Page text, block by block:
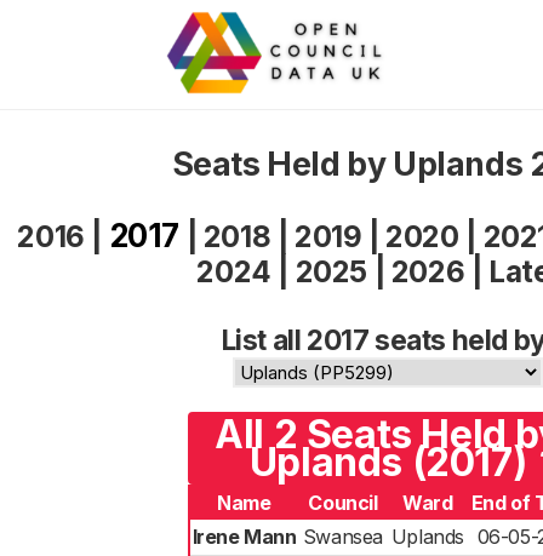
Seats Held by Uplands
2016 2017 2018 2019 2020
2024
2025 2026
List all 2017 seats held
All 2 Seats Held
Uplands (2017)
Name Council Ward
End of
Irene Mann Swansea Uplands 06-05-